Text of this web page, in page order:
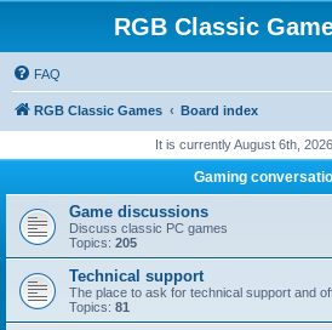
RGB Classic
FAQ
RGB Classic Games Board index
It is currently August 6th,
Gaming
Game discussions
Discuss classic PC games
Topics: 205
Technical support
The place to ask for technical support and
Topics: 81